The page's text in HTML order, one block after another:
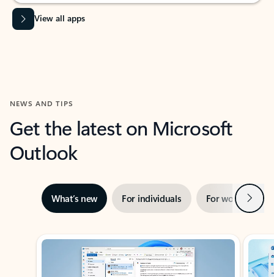
View all apps
NEWS AND TIPS
Get the latest on Microsoft
Outlook
What’s new For individuals For work Next
Showing slide 1 of 3